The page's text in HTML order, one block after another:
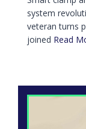
system
veteran turns
joined Read